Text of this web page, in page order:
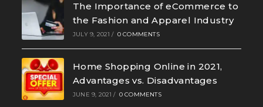
The Importance of eCommerce to
the Fashion and Apparel Industry
JULY 9, 2021 / 0 COMMENTS
Home Shopping Online in 2021,
Advantages vs. Disadvantages
JUNE 9, 2021 / 0 COMMENTS